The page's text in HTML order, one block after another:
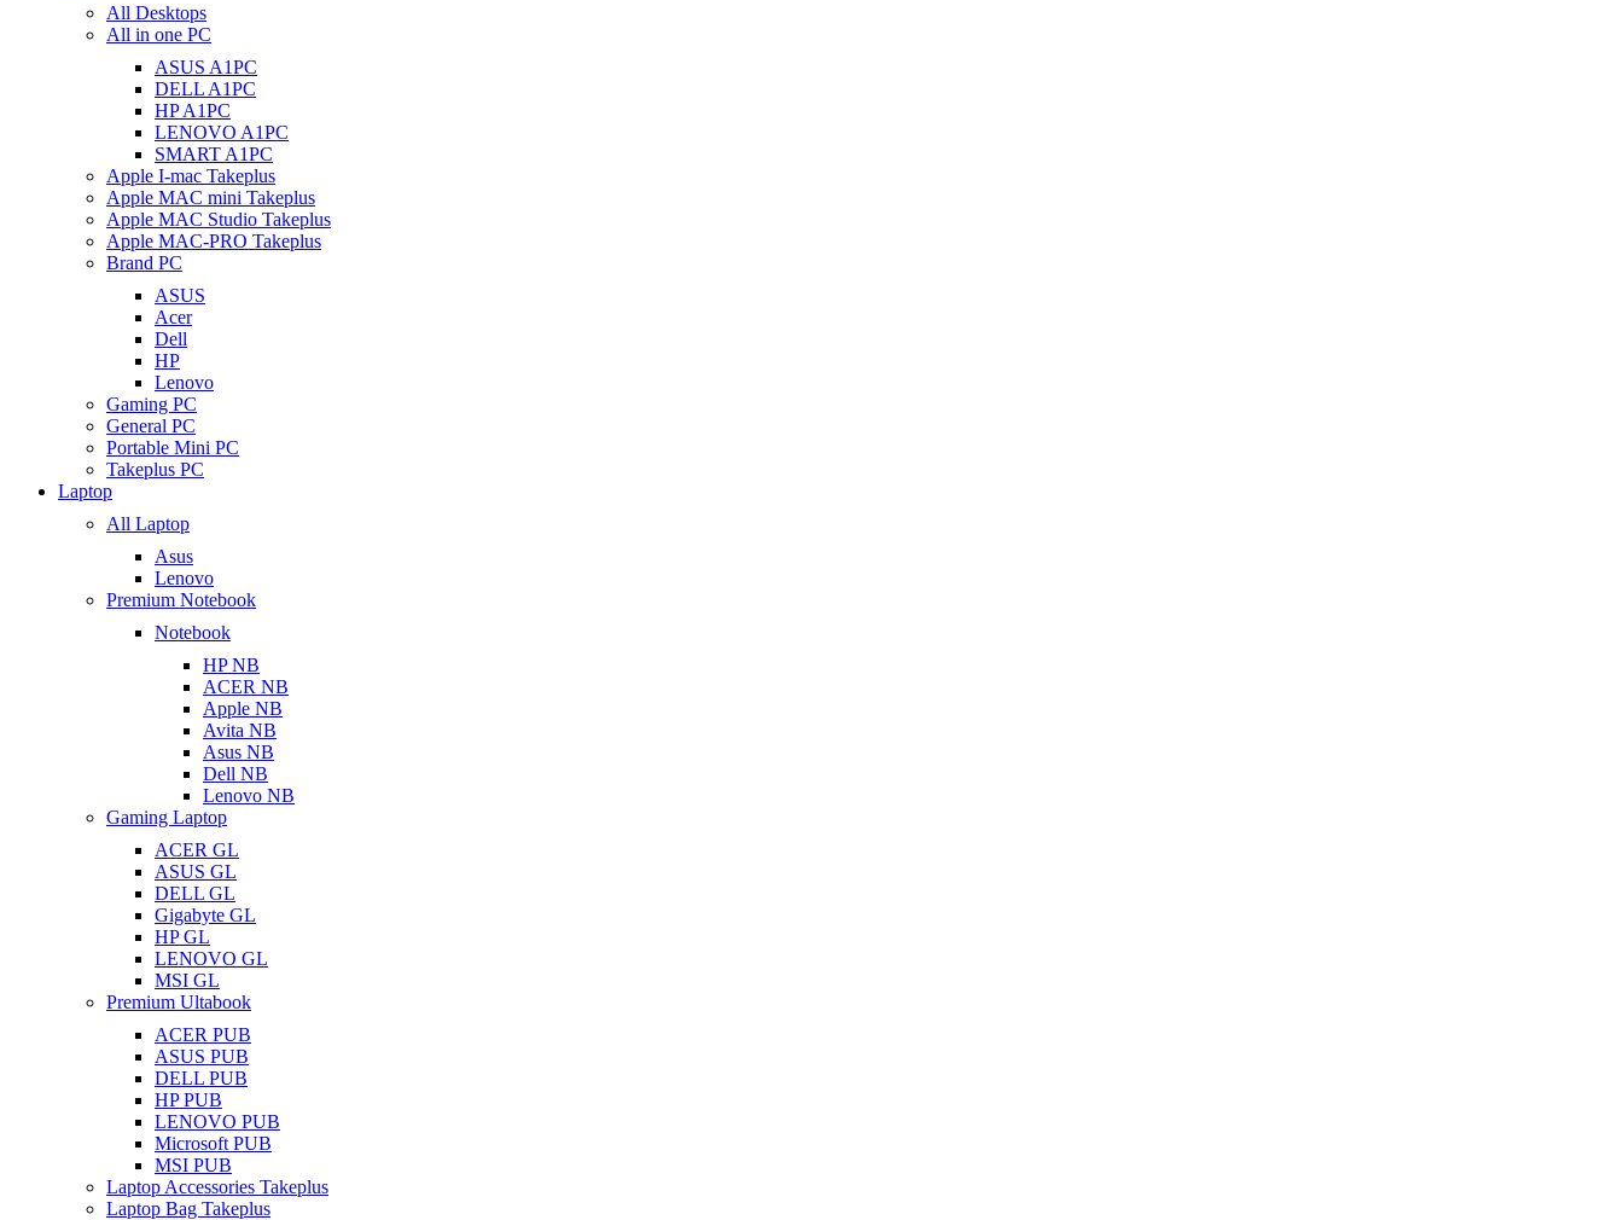
All Desktops
All in one PC
ASUS A1PC
DELL A1PC
HP A1PC
LENOVO A1PC
SMART A1PC
Apple I-mac Takeplus
Apple MAC mini Takeplus
Apple MAC Studio Takeplus
Apple MAC-PRO Takeplus
Brand PC
ASUS
Acer
Dell
HP
Lenovo
Gaming PC
General PC
Portable Mini PC
Takeplus PC
Laptop
All Laptop
Asus
Lenovo
Premium Notebook
Notebook
HP NB
ACER NB
Apple NB
Avita NB
Asus NB
Dell NB
Lenovo NB
Gaming Laptop
ACER GL
ASUS GL
DELL GL
Gigabyte GL
HP GL
LENOVO GL
MSI GL
Premium Ultabook
ACER PUB
ASUS PUB
DELL PUB
HP PUB
LENOVO PUB
Microsoft PUB
MSI PUB
Laptop Accessories Takeplus
Laptop Bag Takeplus